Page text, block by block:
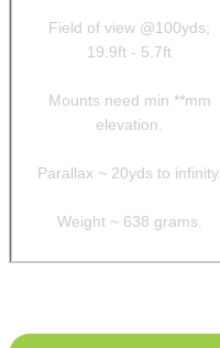
Field of view @100yds;
19.9ft - 5.7ft
Mounts need min **mm
elevation.
Parallax ~ 20yds to infinity.
Weight ~ 638 grams.